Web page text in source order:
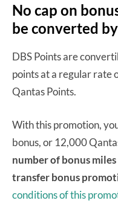
No cap on
be converted
DBS Points are
points at a regular rate
Qantas Points.
With this promotion,
bonus, or 12,000
number of bonus
transfer bonus
conditions of this